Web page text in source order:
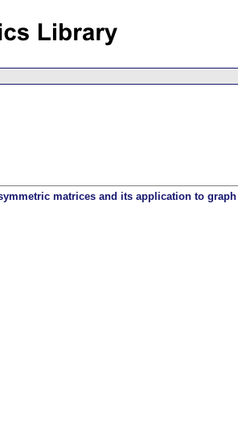
matrices and its application to